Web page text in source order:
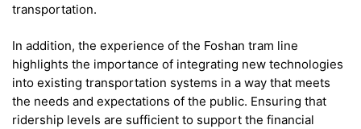
transportation.
In addition, the experience of the Foshan tram line
highlights the importance of integrating new technologies
into existing transportation systems in a way that meets
the needs and expectations of the public. Ensuring that
ridership levels are sufficient to support the financial